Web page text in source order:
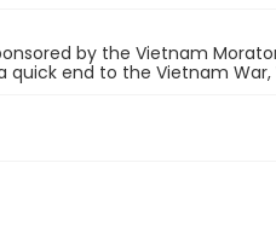
by the Vietnam
end to the Vietnam War,